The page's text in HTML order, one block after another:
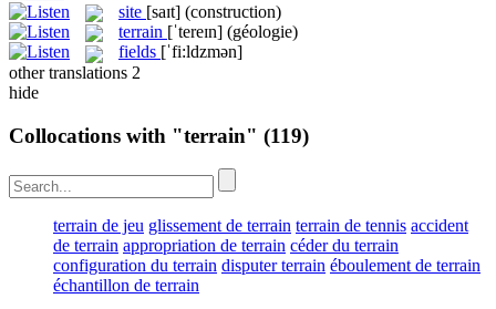
site [saɪt] (construction)
terrain [ˈtereɪn] (géologie)
fields [ˈfi:ldzmən]
other translations 2
hide
Collocations with "terrain" (119)
terrain de jeu glissement de terrain terrain de tennis accident
de terrain appropriation de terrain céder du terrain
configuration du terrain disputer terrain éboulement de terrain
échantillon de terrain